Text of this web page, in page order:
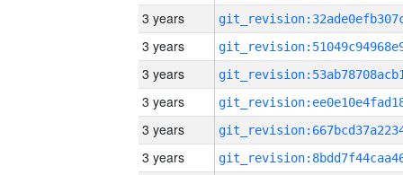
3 years
3 years
3 years
3 years
3 years
3 years